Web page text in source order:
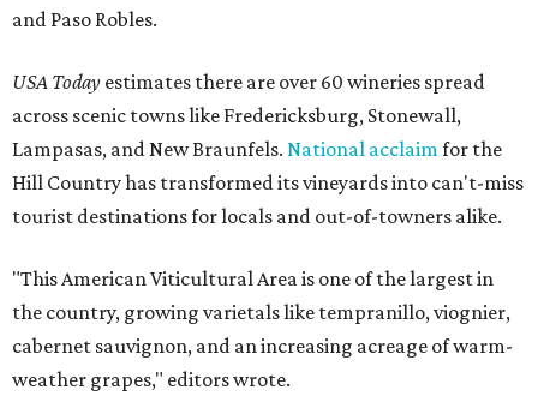
and Paso Robles.
USA Today estimates there are over 60 wineries spread
across scenic towns like Fredericksburg, Stonewall,
Lampasas, and New Braunfels. National acclaimfor the
Hill Country has transformed its vineyards into can't-miss
tourist destinations for locals and out-of-towners alike.
"This American Viticultural Area is one of the largest in
the country, growing varietals like tempranillo, viognier,
cabernet sauvignon, and an increasing acreage of warm-
weather grapes," editors wrote.